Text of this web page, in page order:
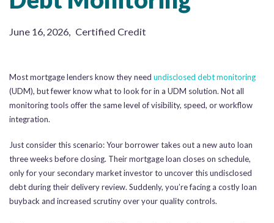
June 16, 2026, Certified Credit
Most mortgage lenders know they need undisclosed debt monitoring
(UDM), but fewer know what to look for in a UDM solution. Not all
monitoring tools offer the same level of visibility, speed, or workflow
integration.
Just consider this scenario: Your borrower takes out a new auto loan
three weeks before closing. Their mortgage loan closes on schedule,
only for your secondary market investor to uncover this undisclosed
debt during their delivery review. Suddenly, you’re facing a costly loan
buyback and increased scrutiny over your quality controls.